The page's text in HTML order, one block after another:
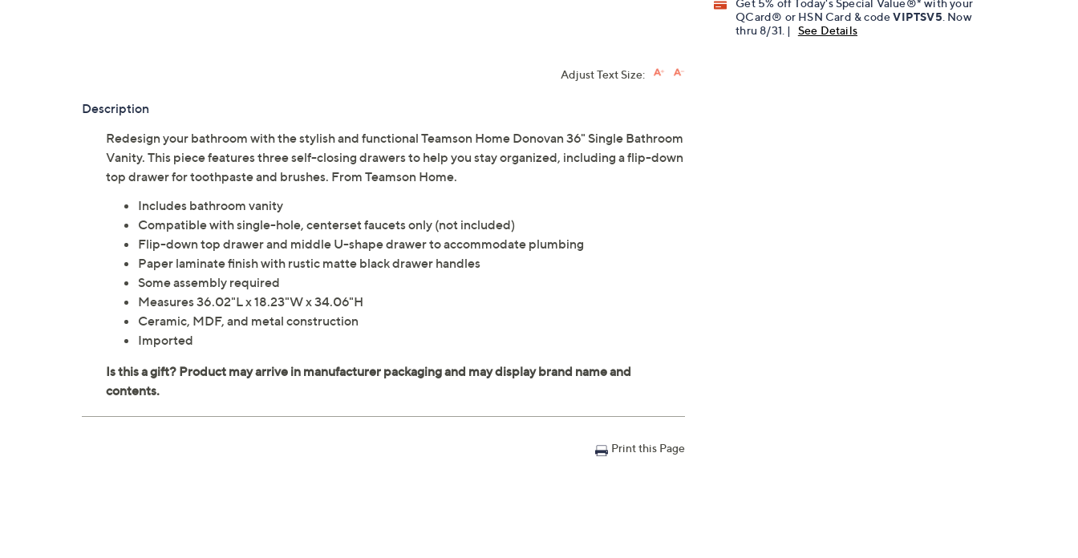
Get 5% off Today's Special Value®* with your
QCard® or HSN Card & codeVIPTSV5 . Now
thru 8/31. |
See Details
Adjust Text Size:
Description
Redesign your bathroom with the stylish and functional Teamson Home Donovan 36" Single Bathroom
Vanity. This piece features three self-closing drawers to help you stay organized, including a flip-down
top drawer for toothpaste and brushes. From Teamson Home.
Includes bathroom vanity
Compatible with single-hole, centerset faucets only (not included)
Flip-down top drawer and middle U-shape drawer to accommodate plumbing
Paper laminate finish with rustic matte black drawer handles
Some assembly required
Measures 36.02"L x 18.23"W x 34.06"H
Ceramic, MDF, and metal construction
Imported
Print this Page